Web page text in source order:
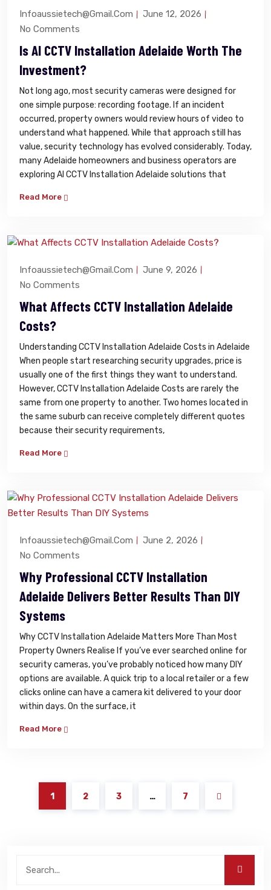
Infoaussietech@gmail.com
June 12, 2026
No Comments
Is AI CCTV Installation Adelaide Worth The
Investment?
Not long ago, most security cameras were designed for
one simple purpose: recording footage. If an incident
occurred, property owners would review hours of video to
understand what happened. While that approach still has
value, security technology has evolved considerably. Today,
many Adelaide homeowners and business operators are
exploring AI CCTV Installation Adelaide solutions that
Read More
Infoaussietech@gmail.com
June 9, 2026
No Comments
What Affects CCTV Installation Adelaide
Costs?
Understanding CCTV Installation Adelaide Costs in Adelaide
When people start researching security upgrades, price is
usually one of the first things they want to understand.
However, CCTV Installation Adelaide Costs are rarely the
same from one property to another. Two homes located in
the same suburb can receive completely different quotes
because their security requirements,
Read More
Infoaussietech@gmail.com
June 2, 2026
No Comments
Why Professional CCTV Installation
Adelaide Delivers Better Results Than DIY
Systems
Why CCTV Installation Adelaide Matters More Than Most
Property Owners Realise If you’ve ever searched online for
security cameras, you’ve probably noticed how many DIY
options are available. A quick trip to a local retailer or a few
clicks online can have a camera kit delivered to your door
within days. On the surface, it
Read More
1 2 3 … 7